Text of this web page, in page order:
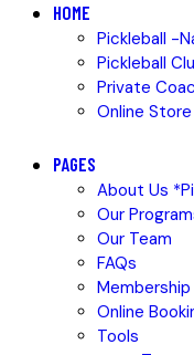
HOME
Pickleball -
Pickleball
Private
Online Store
PAGES
About Us
Our
Our Team
FAQs
Membership
Online
Tools